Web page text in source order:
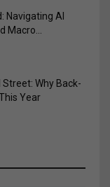
Navigating AI
Macro...
Why Back-
Year